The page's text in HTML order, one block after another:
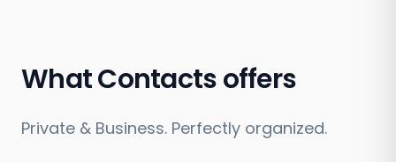
What Contacts offers
Private & Business. Perfectly organized.